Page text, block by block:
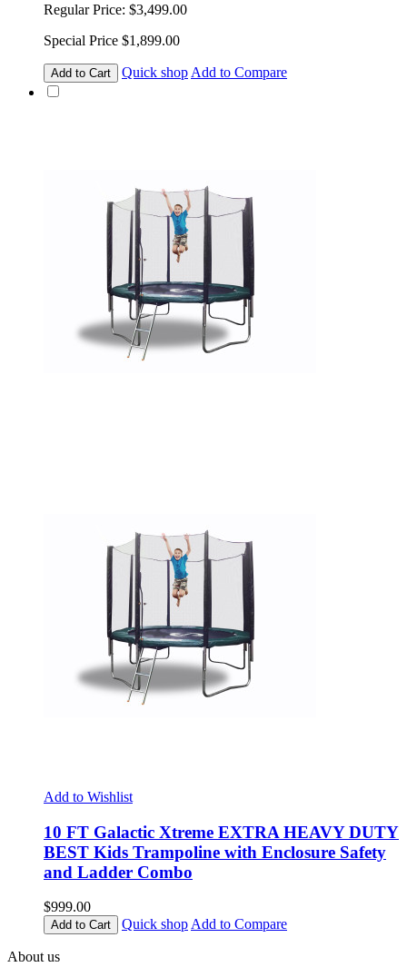
Regular Price: $3,499.00
Special Price $1,899.00
Add to Cart Quick shop Add to Compare
Add to Wishlist
10 FT Galactic Xtreme EXTRA HEAVY DUTY
BEST Kids Trampoline with Enclosure Safety
and Ladder Combo
$999.00
Add to Cart Quick shop Add to Compare
About us